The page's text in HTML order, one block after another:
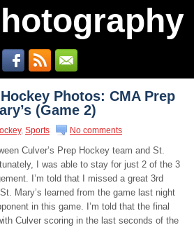
Photos: CMA Prep
(Game 2)
, Sports No comments
Culver’s Prep Hockey team and St.
I was able to stay for just 2 of the 3
I’m told that I missed a great 3rd
Mary’s learned from the game last night
in this game. I’m told that the final
Culver scoring in the last seconds of the